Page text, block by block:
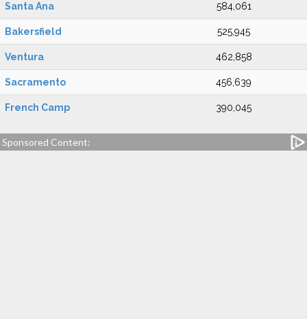
Santa Ana 584,061
Bakersfield 525,945
Ventura 462,858
Sacramento 456,639
French Camp 390,045
Sponsored Content: